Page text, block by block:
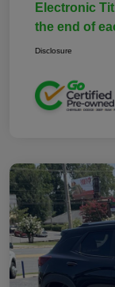
Electronic
the end of
Disclosure